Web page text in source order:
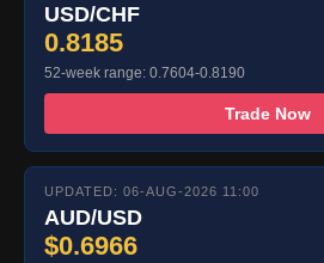
USD/CHF
0.8185
52-week range: 0.7604-0.8190
Trade Now
UPDATED: 06-AUG-2026 11:00
AUD/USD
$0.6966